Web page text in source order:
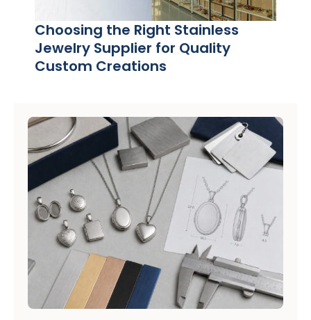
Choosing the Right Stainless
Jewelry Supplier for Quality
Custom Creations